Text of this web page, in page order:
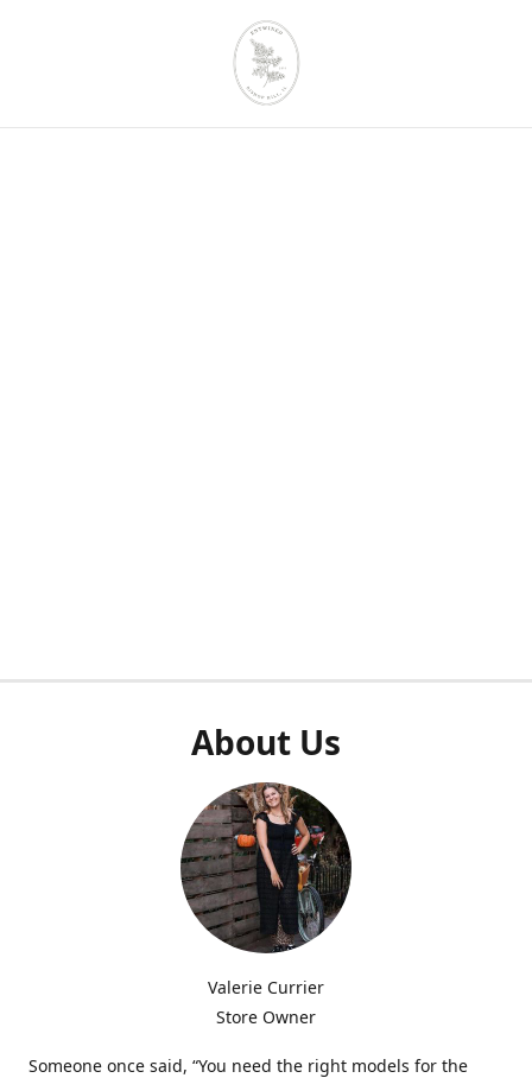
About Us
Valerie Currier
Store Owner
Someone once said, “You need the right models for the